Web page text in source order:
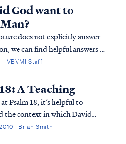
conclusion. However
make a case that ...
God want to
does not explicitly answer
we can find helpful answers in
of theology, which
Confession answers your
question as follows: “What is the chie...
· VBVMI Staff
A Teaching
Psalm 18, it’s helpful to
the context in which David
The Psalm actually also
· Brian Smith